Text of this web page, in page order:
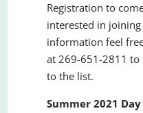
Registration to
interested in
information feel
at 269-651-2811 to
to the list.
Summer 2021